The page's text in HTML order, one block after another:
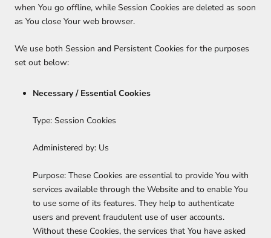
when You go offline, while Session Cookies are deleted as soon
as You close Your web browser.
We use both Session and Persistent Cookies for the purposes
set out below:
Necessary / Essential Cookies
Type: Session Cookies
Administered by: Us
Purpose: These Cookies are essential to provide You with
services available through the Website and to enable You
to use some of its features. They help to authenticate
users and prevent fraudulent use of user accounts.
Without these Cookies, the services that You have asked